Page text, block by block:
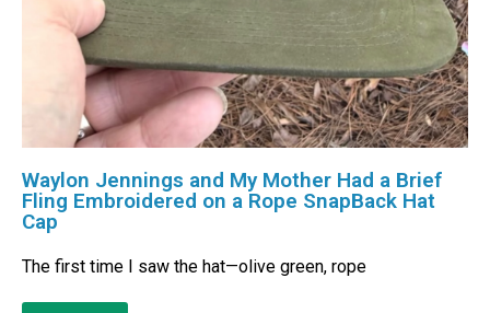
Waylon Jennings and My Mother Had a Brief
Fling Embroidered on a Rope SnapBack Hat
Cap
The first time I saw the hat—olive green, rope